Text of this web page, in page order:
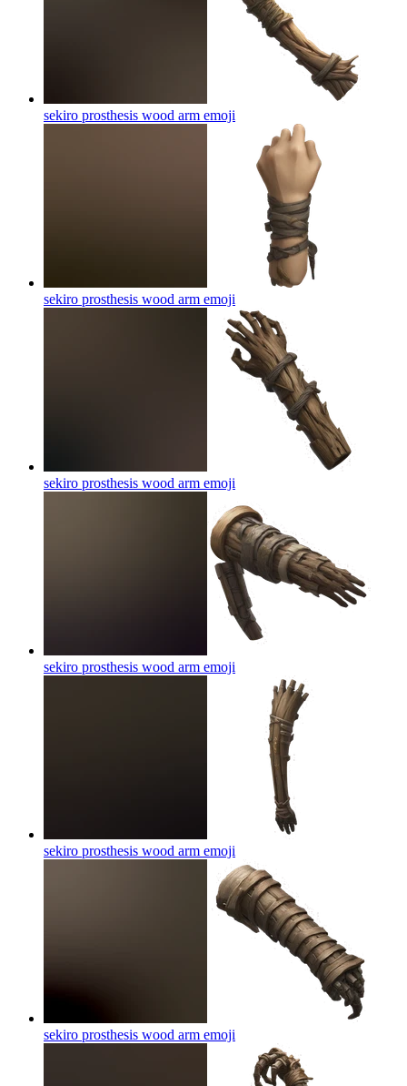
sekiro prosthesis wood arm emoji
sekiro prosthesis wood arm emoji
sekiro prosthesis wood arm emoji
sekiro prosthesis wood arm emoji
sekiro prosthesis wood arm emoji
sekiro prosthesis wood arm emoji